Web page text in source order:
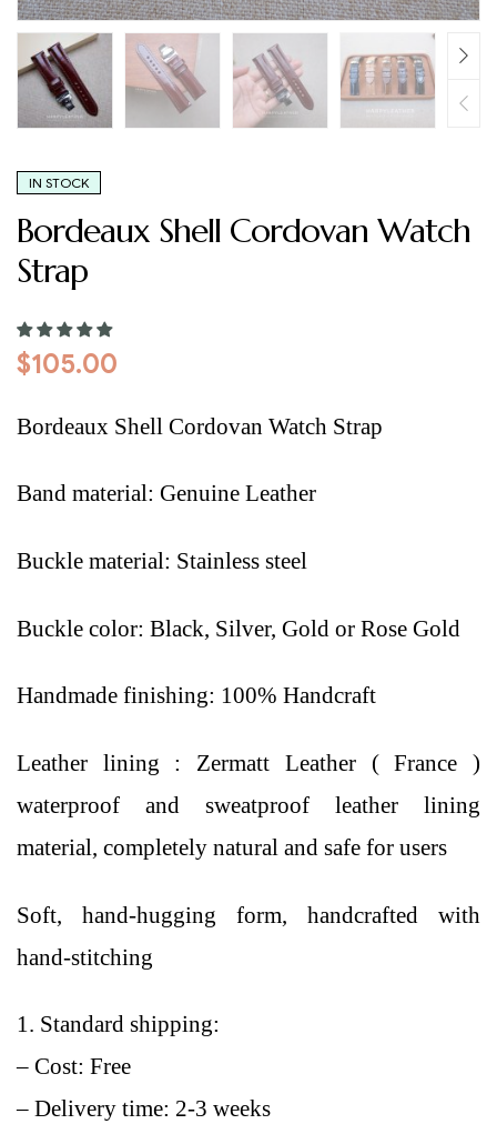
IN STOCK
Bordeaux Shell Cordovan Watch
Strap
$105.00
Bordeaux Shell Cordovan Watch Strap
Band material: Genuine Leather
Buckle material: Stainless steel
Buckle color: Black, Silver, Gold or Rose Gold
Handmade finishing: 100% Handcraft
Leather lining : Zermatt Leather ( France )
waterproof and sweatproof leather lining
material, completely natural and safe for users
Soft, hand-hugging form, handcrafted with
hand-stitching
1. Standard shipping:
– Cost: Free
– Delivery time: 2-3 weeks